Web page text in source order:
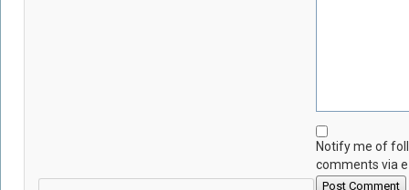
Notify me of
comments via
Post Comment